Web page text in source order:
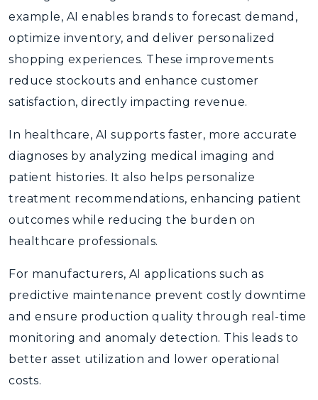
example, AI enables brands to forecast demand,
optimize inventory, and deliver personalized
shopping experiences. These improvements
reduce stockouts and enhance customer
satisfaction, directly impacting revenue.
In healthcare, AI supports faster, more accurate
diagnoses by analyzing medical imaging and
patient histories. It also helps personalize
treatment recommendations, enhancing patient
outcomes while reducing the burden on
healthcare professionals.
For manufacturers, AI applications such as
predictive maintenance prevent costly downtime
and ensure production quality through real-time
monitoring and anomaly detection. This leads to
better asset utilization and lower operational
costs.